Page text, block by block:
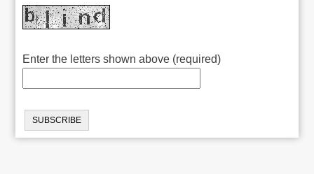
Enter the letters shown above (required)